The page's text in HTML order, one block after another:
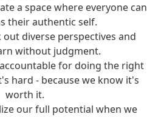
a space where everyone can
their authentic self.
out diverse perspectives and
without judgment.
for doing the right
hard - because we know it's
worth it.
our full potential when we